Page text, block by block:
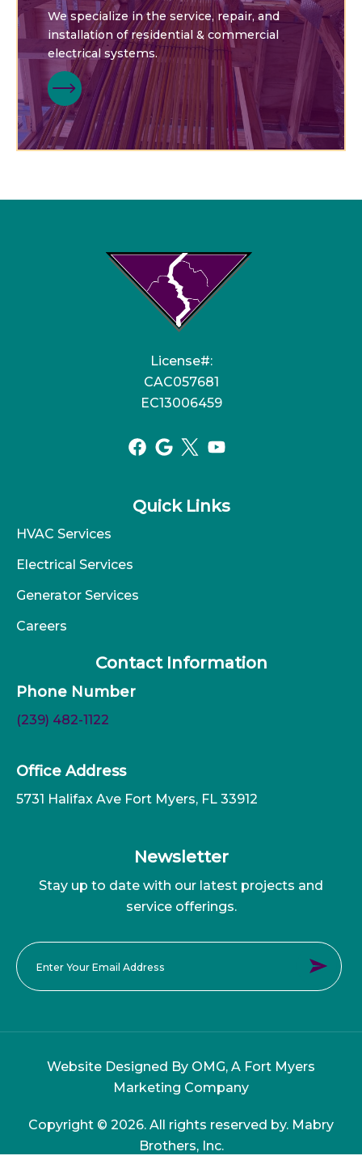
We specialize in the service, repair, and
installation of residential & commercial
electrical systems.
License#:
CAC057681
EC13006459
Quick Links
HVAC Services
Electrical Services
Generator Services
Careers
Contact Information
Phone Number
(239) 482-1122
Office Address
5731 Halifax Ave Fort Myers, FL 33912
Newsletter
Stay up to date with our latest projects and
service offerings.
Copyright © 2026. All rights reserved by. Mabry
Brothers, Inc.
Website Designed By OMG, A Fort Myers
Marketing Company